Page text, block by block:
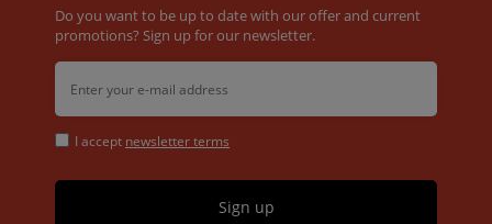
Do you want to be up to date with our offer and current
promotions? Sign up for our newsletter.
I accept newsletter terms
Sign up